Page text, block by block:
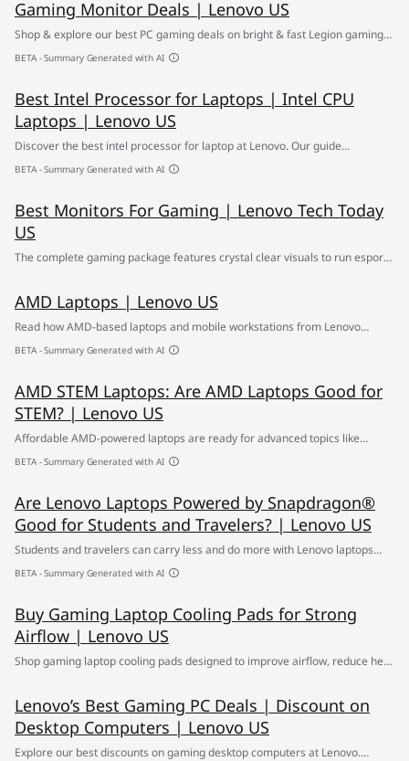
Gaming Monitor Deals | Lenovo US
Shop & explore our best PC gaming deals on bright & fast Legion gaming
monitors ✅ Find your way to better visuals at the Lenovo Gaming Monitor
BETA - Summary Generated with AI
Best Intel Processor for Laptops | Intel CPU
Laptops | Lenovo US
Discover the best intel processor for laptop at Lenovo. Our guide
compares the top Intel CPUs and helps you choose the best processor
BETA - Summary Generated with AI
Best Monitors For Gaming | Lenovo Tech Today
US
The complete gaming package features crystal clear visuals to run esports
AMD Laptops | Lenovo US
Read how AMD-based laptops and mobile workstations from Lenovo
deliver the portable power and performance you need.
BETA - Summary Generated with AI
AMD STEM Laptops: Are AMD Laptops Good for
STEM? | Lenovo US
Affordable AMD-powered laptops are ready for advanced topics like
science, technology, engineering, & math (STEM). Learn more.
BETA - Summary Generated with AI
Are Lenovo Laptops Powered by Snapdragon®
Good for Students and Travelers? | Lenovo US
Students and travelers can carry less and do more with Lenovo laptops
powered by Snapdragon® -offering long battery life, AI optimization, and
BETA - Summary Generated with AI
Buy Gaming Laptop Cooling Pads for Strong
Airflow | Lenovo US
Shop gaming laptop cooling pads designed to improve airflow, reduce heat
streaming, and daily use. ✔ Free Shipping
Lenovo’s Best Gaming PC Deals | Discount on
Desktop Computers | Lenovo US
Explore our best discounts on gaming desktop computers at Lenovo.